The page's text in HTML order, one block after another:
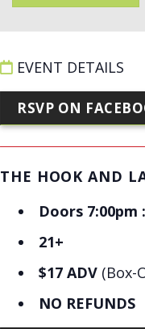
EVENT DETAILS
RSVP ON
THE HOOK AND
Doors 7:00pm
21+
$17 ADV (Box-
NO REFUNDS